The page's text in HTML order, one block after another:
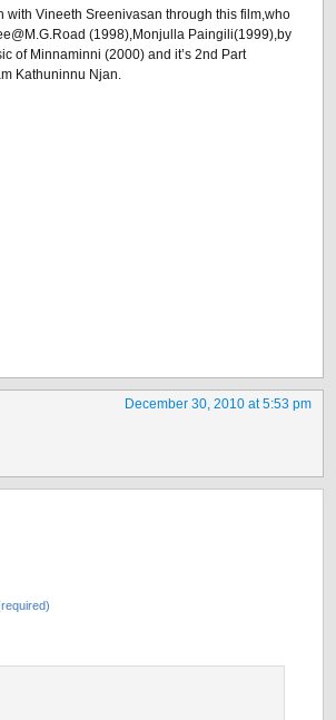
Vineeth Sreenivasan through this film,who
(1998),Monjulla Paingili(1999),by
of Minnaminni (2000) and it’s 2nd Part
Kathuninnu Njan.
December 30, 2010 at 5:53 pm